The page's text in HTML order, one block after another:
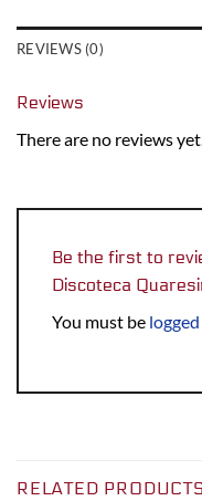
REVIEWS (0)
Reviews
There are no reviews yet.
Be the first to
Discoteca
You must be
RELATED PRODUCTS